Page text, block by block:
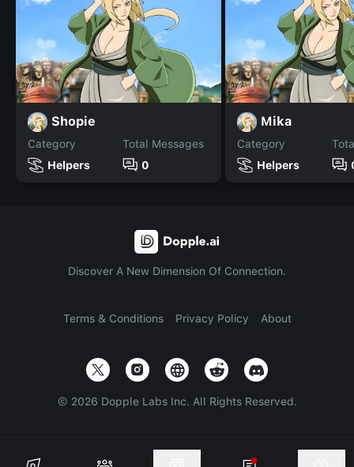
Shopie
Category
Helpers
Total Messages
0
Mika
Category
Helpers
Discover A New Dimension Of Connection.
Terms & Conditions Privacy Policy About
© 2026 Dopple Labs Inc. All Rights Reserved.